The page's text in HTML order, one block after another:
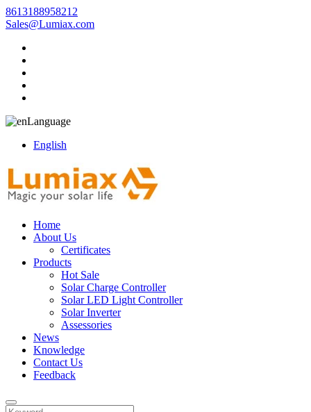
8613188958212
Sales@Lumiax.com
Language
English
Home
About Us
Certificates
Products
Hot Sale
Solar Charge Controller
Solar LED Light Controller
Solar Inverter
Assessories
News
Knowledge
Contact Us
Feedback